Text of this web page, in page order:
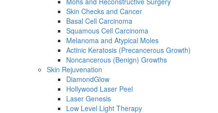
Skin Checks and Cancer
Basal Cell Carcinoma
Squamous Cell Carcinoma
Melanoma and Atypical Moles
Actinic Keratosis (Precancerous Growth)
Noncancerous (Benign) Growths
Skin Rejuvenation
DiamondGlow
Hollywood Laser Peel
Laser Genesis
Low Level Light Therapy